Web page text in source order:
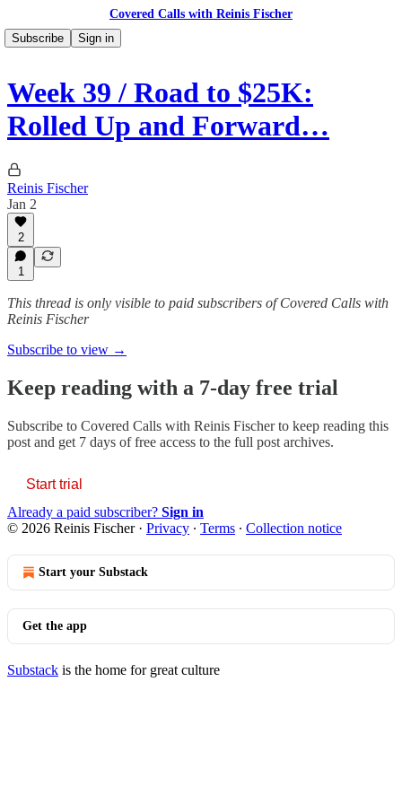
Covered Calls with Reinis Fischer
Subscribe
Sign in
Week 39 / Road to $25K:
Rolled Up and Forward…
Reinis Fischer
Jan 2
2
1
This thread is only visible to paid subscribers of Covered Calls with
Reinis Fischer
Subscribe to view →
Keep reading with a 7-day free trial
Subscribe to Covered Calls with Reinis Fischerto keep reading this
post and get 7 days of free access to the full post archives.
Start trial
Already a paid subscriber? Sign in
© 2026 Reinis Fischer· Privacy ∙ Terms ∙ Collection notice
Start your Substack
Get the app
Substack is the home for great culture